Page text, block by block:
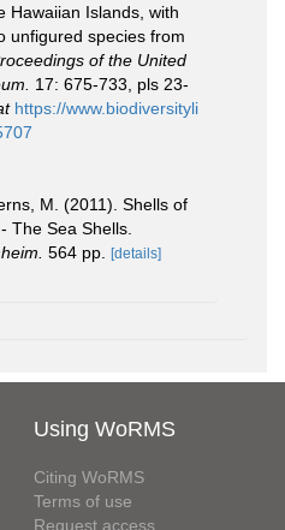
Hawaiian Islands, with
unfigured species from
of the United
17: 675-733, pls 23-
https://www.biodiversityli
M. (2011). Shells of
The Sea Shells.
564 pp. [details]
Using WoRMS
Citing WoRMS
Terms of use
Request access